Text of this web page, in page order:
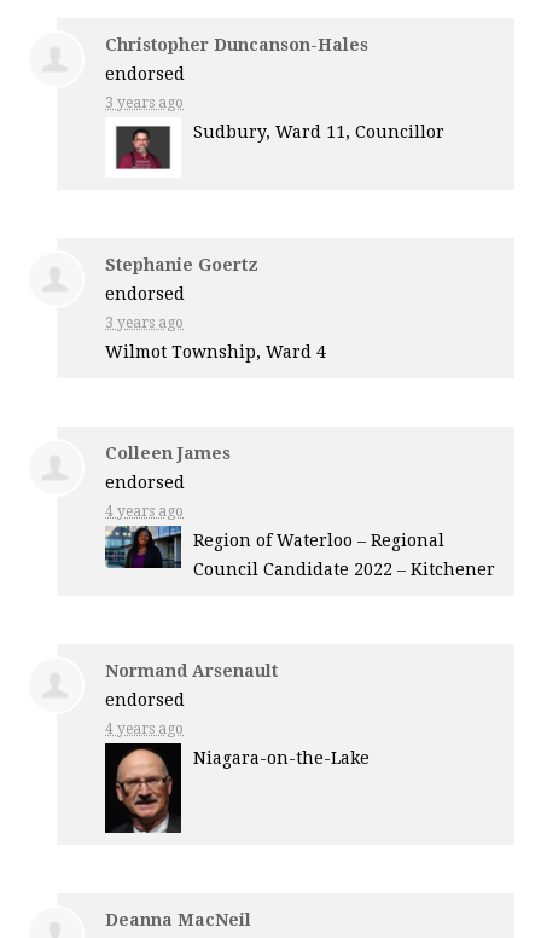
Christopher Duncanson-Hales
endorsed
3 years ago
Sudbury, Ward 11, Councillor
Stephanie Goertz
endorsed
3 years ago
Wilmot Township, Ward 4
Colleen James
endorsed
4 years ago
Region of Waterloo – Regional
Council Candidate 2022 – Kitchener
Normand Arsenault
endorsed
4 years ago
Niagara-on-the-Lake
Deanna MacNeil